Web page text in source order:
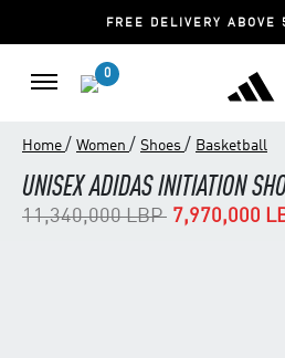
FREE DELIVERY
0
Home / Women / Shoes / Basketball
UNISEX ADIDAS INITIATION
Price reduced from
11,340,000 LBPto7,970,000